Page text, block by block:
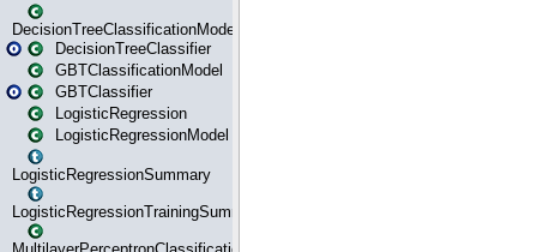
DecisionTreeClassificationModel
DecisionTreeClassifier
GBTClassificationModel
GBTClassifier
LogisticRegression
LogisticRegressionModel
LogisticRegressionSummary
LogisticRegressionTrainingSummary